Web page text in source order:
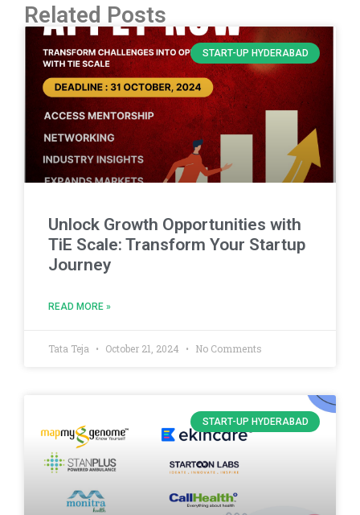
Related Posts
START-UP HYDERABAD
Unlock Growth Opportunities with
TiE Scale: Transform Your Startup
Journey
READ MORE »
Tata Teja October 21, 2024 No Comments
START-UP HYDERABAD